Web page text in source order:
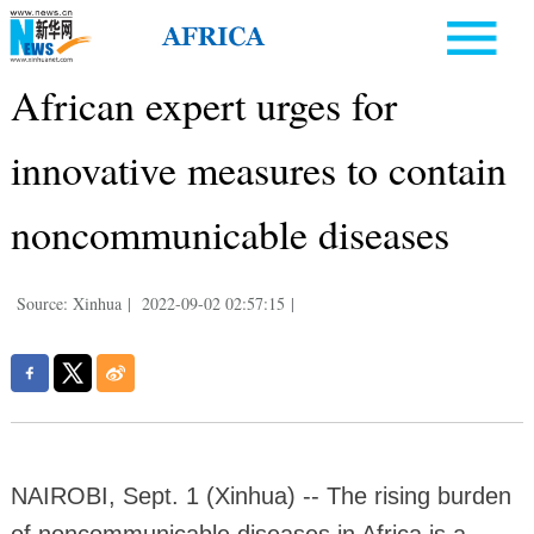
African expert urges for
innovative measures to contain
noncommunicable diseases
Source: Xinhua | 2022-09-02 02:57:15 |
NAIROBI, Sept. 1 (Xinhua) -- The rising burden